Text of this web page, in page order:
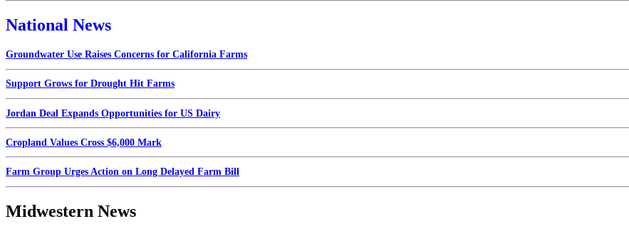
National News
Groundwater Use Raises Concerns for California Farms
Support Grows for Drought Hit Farms
Jordan Deal Expands Opportunities for US Dairy
Cropland Values Cross $6,000 Mark
Farm Group Urges Action on Long Delayed Farm Bill
Midwestern News